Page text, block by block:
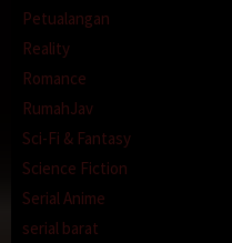
Petualangan
Reality
Romance
RumahJav
Sci-Fi & Fantasy
Science Fiction
Serial Anime
serial barat